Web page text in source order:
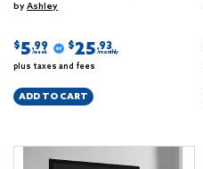
byAshley
$5.99
/week
$25.93
/monthly
plus taxes and fees
ADD TO CART